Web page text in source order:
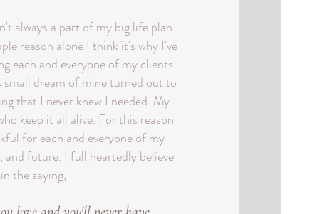
always a part of my big life plan.
reason alone I think it's why I've
each and everyone of my clients
dream of mine turned out to
that I never knew I needed. My
keep it all alive. For this reason
for each and everyone of my
and future. I full heartedly believe
in the saying,